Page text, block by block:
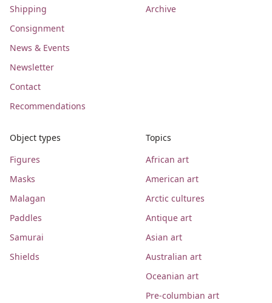
Shipping
Consignment
News & Events
Newsletter
Contact
Recommendations
Archive
Object types
Figures
Masks
Malagan
Paddles
Samurai
Shields
Topics
African art
American art
Arctic cultures
Antique art
Asian art
Australian art
Oceanian art
Pre-columbian art